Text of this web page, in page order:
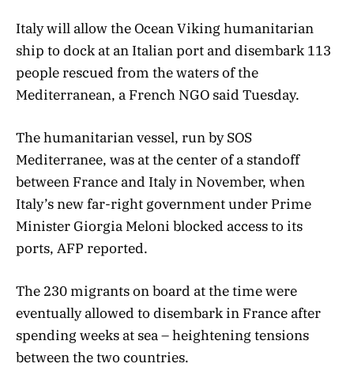
Italy will allow the Ocean Viking humanitarian
ship to dock at an Italian port and disembark 113
people rescued from the waters of the
Mediterranean, a French NGO said Tuesday.
The humanitarian vessel, run by SOS
Mediterranee, was at the center of a standoff
between France and Italy in November, when
Italy’s new far-right government under Prime
Minister Giorgia Meloni blocked access to its
ports, AFP reported.
The 230 migrants on board at the time were
eventually allowed to disembark in France after
spending weeks at sea – heightening tensions
between the two countries.